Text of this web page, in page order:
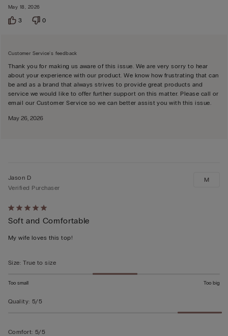
May 18, 2026
3 0
Customer Service's feedback
Thank you for making us aware of this issue. We are very sorry to hear
about your experience with our product. We know how frustrating that can
be and as a brand that always strives to provide great products and
service we would like to offer further support on this matter. Please call or
email our Customer Service so we can better assist you with this issue.
May 26, 2026
Rated
5
out
5
Jason D
Verified Purchaser
Soft and Comfortable
My wife loves this top!
M
Size: True to size
Too small Too big
Quality: 5/5
Comfort: 5/5